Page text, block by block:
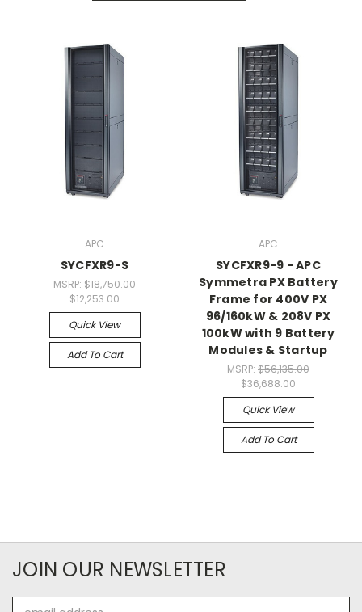
APC
SYCFXR9-S
MSRP: $18,750.00
$12,253.00
Quick View
Add To Cart
APC
SYCFXR9-9 - APC
Symmetra PX Battery
Frame for 400V PX
96/160kW & 208V PX
100kW with 9 Battery
Modules & Startup
MSRP: $56,135.00
$36,688.00
Quick View
Add To Cart
JOIN OUR NEWSLETTER